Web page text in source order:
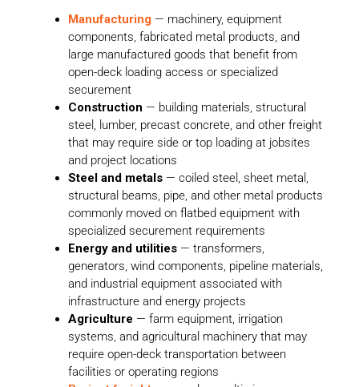
Manufacturing— machinery, equipment
components, fabricated metal products, and
large manufactured goods that benefit from
open-deck loading access or specialized
securement
Construction — building materials, structural
steel, lumber, precast concrete, and other freight
that may require side or top loading at jobsites
and project locations
Steel and metals— coiled steel, sheet metal,
structural beams, pipe, and other metal products
commonly moved on flatbed equipment with
specialized securement requirements
Energy and utilities— transformers,
generators, wind components, pipeline materials,
and industrial equipment associated with
infrastructure and energy projects
Agriculture — farm equipment, irrigation
systems, and agricultural machinery that may
require open-deck transportation between
facilities or operating regions